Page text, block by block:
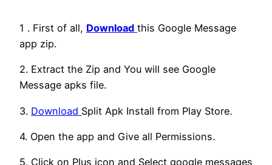
1 . First of all, Download this Google Message
app zip.
2. Extract the Zip and You will see Google
Message apks file.
3. Download Split Apk Install from Play Store.
4. Open the app and Give all Permissions.
5. Click on Plus icon and Select google messages